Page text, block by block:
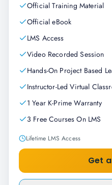
Official Training Material
Official eBook
LMS Access
Video Recorded Session
Hands-On Project Based
Instructor-Led Virtual
1 Year K-Prime Warranty
3 Free Courses On LMS
Lifetime LMS Access
Get